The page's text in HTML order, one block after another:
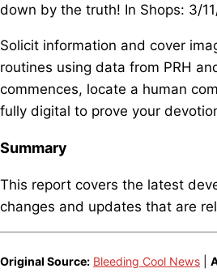
down by the truth! In Shops: 3/
Solicit information and cover
routines using data from PRH
commences, locate a human
fully digital to prove your
Summary
This report covers the latest
changes and updates that are
Original Source: Bleeding Cool News